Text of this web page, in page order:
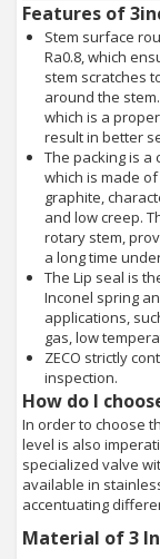
Features of
Stem surface
Ra0.8, which
stem scratches
around the
which is a
result in better
The packing is
which is made
graphite,
and low creep.
rotary stem,
a long time
The Lip seal is
Inconel spring
applications,
gas, low
ZECO strictly
inspection.
How do I
In order to choose
level is also
specialized valve
available in
accentuating
Material of 3